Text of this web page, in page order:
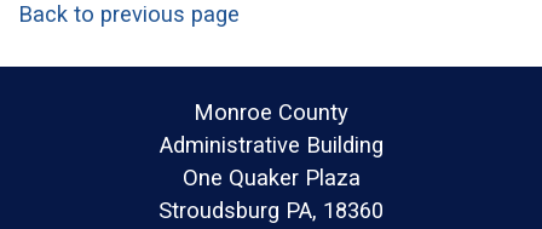
Back to previous page
Monroe County
Administrative Building
One Quaker Plaza
Stroudsburg PA, 18360